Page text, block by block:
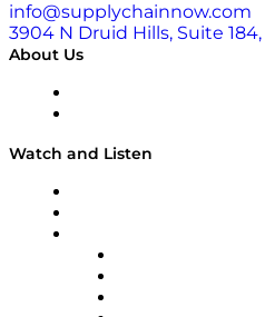
info@supplychainnow.com
3904 N Druid Hills, Suite
About Us
Watch and Listen